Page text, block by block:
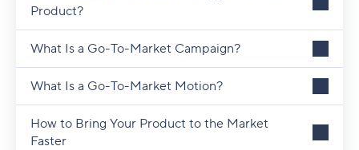
Product?
What Is a Go-To-Market Campaign?
What Is a Go-To-Market Motion?
How to Bring Your Product to the Market
Faster